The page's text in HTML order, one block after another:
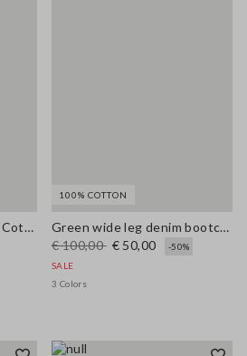
Straight Brown Jeans in Cotton and Lyocell Blend
100% COTTON
Green wide leg denim bootcut jeans in pure cotton with regular fit
€ 100,00 € 50,00
-50%
SALE
3 Colors